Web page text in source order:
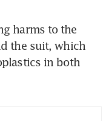
harms to the
the suit, which
in both